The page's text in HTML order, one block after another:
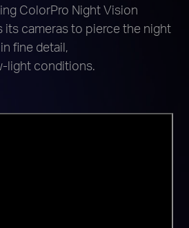
ColorPro Night Vision
cameras to pierce the night
fine detail,
light conditions.